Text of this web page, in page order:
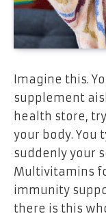
Imagine this.
supplement
health store,
your body. You
suddenly your
Multivitamins
immunity
there is this